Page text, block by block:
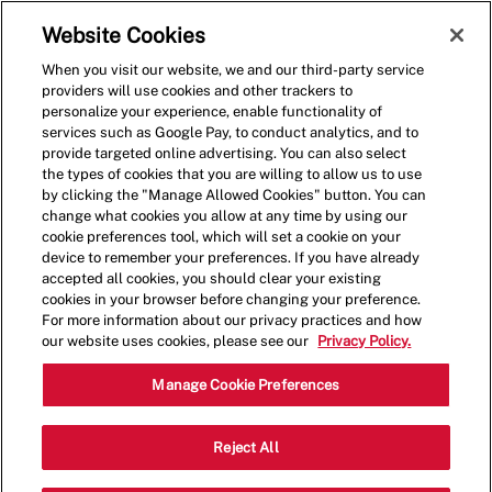
(0)
Crew Member - 001677-
South San Francisco, CA
(South San Francisco, CA)
Website Cookies
When you visit our website, we and our third-party service
providers will use cookies and other trackers to
personalize your experience, enable functionality of
services such as Google Pay, to conduct analytics, and to
provide targeted online advertising. You can also select
the types of cookies that you are willing to allow us to use
by clicking the "Manage Allowed Cookies" button. You can
change what cookies you allow at any time by using our
cookie preferences tool, which will set a cookie on your
device to remember your preferences. If you have already
accepted all cookies, you should clear your existing
cookies in your browser before changing your preference.
For more information about our privacy practices and how
our website uses cookies, please see our
Privacy Policy.
Manage Cookie Preferences
Reject All